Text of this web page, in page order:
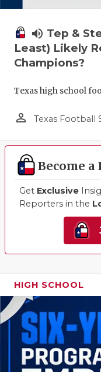
volume_up Tep &
Least) Likely
Champions?
Texas high school
person_outline Texas Football
Become a
Get Exclusive
Reporters in the
HIGH SCHOOL